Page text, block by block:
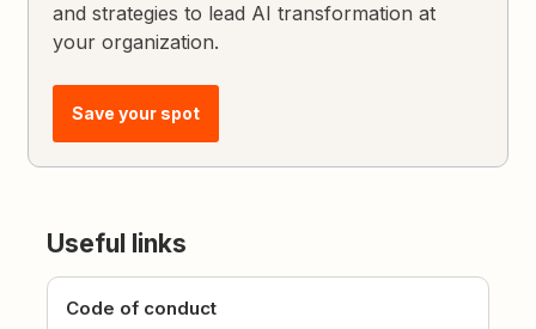
and strategies to lead AI transformation at
your organization.
Save your spot
Useful links
Code of conduct